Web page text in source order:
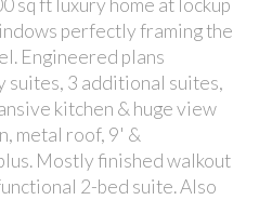
sq ft luxury home at lockup
perfectly framing the
Engineered plans
suites, 3 additional suites,
kitchen & huge view
metal roof, 9' &
Mostly finished walkout
2-bed suite. Also